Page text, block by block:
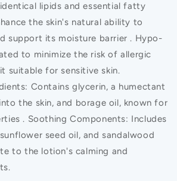
lipids and essential fatty
the skin's natural ability to
support its moisture barrier . Hypo-
to minimize the risk of allergic
suitable for sensitive skin.
Contains glycerin, a humectant
the skin, and borage oil, known for
. Soothing Components: Includes
seed oil, and sandalwood
to the lotion's calming and